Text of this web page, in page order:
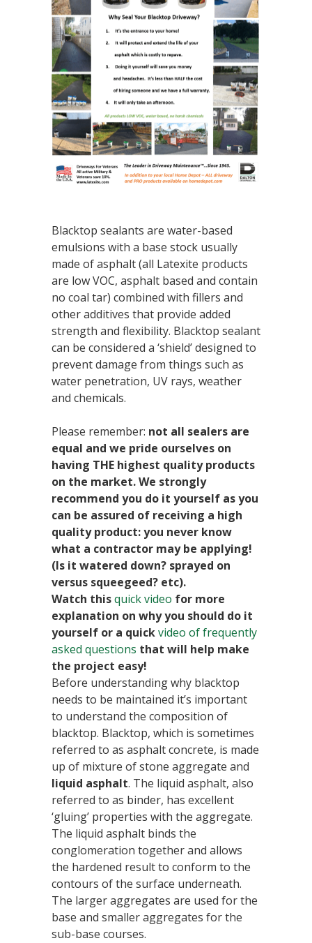
Blacktop sealants are water-based
emulsions with a base stock usually
made of asphalt (all Latexite products
are low VOC, asphalt based and contain
no coal tar) combined with fillers and
other additives that provide added
strength and flexibility. Blacktop sealant
can be considered a ‘shield’ designed to
prevent damage from things such as
water penetration, UV rays, weather
and chemicals.
Please remember: not all sealers are
equal and we pride ourselves on
having THE highest quality products
on the market. We strongly
recommend you do it yourself as you
can be assured of receiving a high
quality product: you never know
what a contractor may be applying!
(Is it watered down? sprayed on
versus squeegeed? etc).
Watch thisquick video for more
explanation on why you should do it
yourself or a quickvideo of frequently
asked questions that will help make
the project easy!
Before understanding why blacktop
needs to be maintained it’s important
to understand the composition of
blacktop. Blacktop, which is sometimes
referred to as asphalt concrete, is made
up of mixture of stone aggregate and
liquid asphalt. The liquid asphalt, also
referred to as binder, has excellent
‘gluing’ properties with the aggregate.
The liquid asphalt binds the
conglomeration together and allows
the hardened result to conform to the
contours of the surface underneath.
The larger aggregates are used for the
base and smaller aggregates for the
sub-base courses.